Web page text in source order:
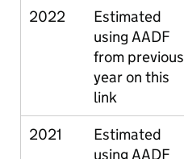
2022
Estimated
using AADF
from previous
year on this
link
2021
Estimated
using AADF